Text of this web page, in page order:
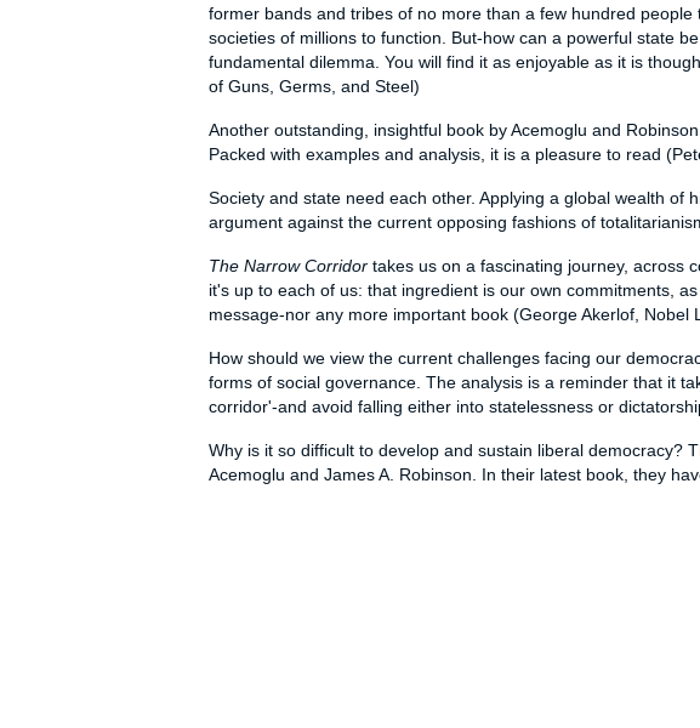
former bands and tribes of no more than a few hundred
societies of millions to function. But-how can a powerful state
fundamental dilemma. You will find it as enjoyable as it is
of Guns, Germs, and Steel)
Another outstanding, insightful book by Acemoglu and
Packed with examples and analysis, it is a pleasure to read
Society and state need each other. Applying a global wealth of
argument against the current opposing fashions of
The Narrow Corridor takes us on a fascinating journey, across
it's up to each of us: that ingredient is our own commitments,
message-nor any more important book (George Akerlof, Nobel
How should we view the current challenges facing our
forms of social governance. The analysis is a reminder that it
corridor'-and avoid falling either into statelessness or
Why is it so difficult to develop and sustain liberal democracy?
Acemoglu and James A. Robinson. In their latest book, they